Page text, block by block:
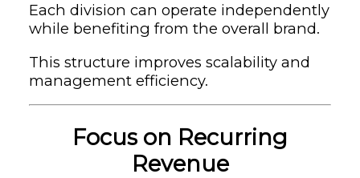
Each division can operate independently
while benefiting from the overall brand.
This structure improves scalability and
management efficiency.
Focus on Recurring
Revenue